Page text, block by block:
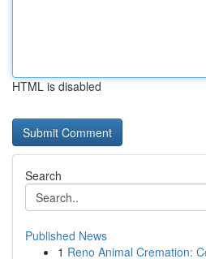
HTML is disabled
Search
Published News
1 Reno Animal Cremation: